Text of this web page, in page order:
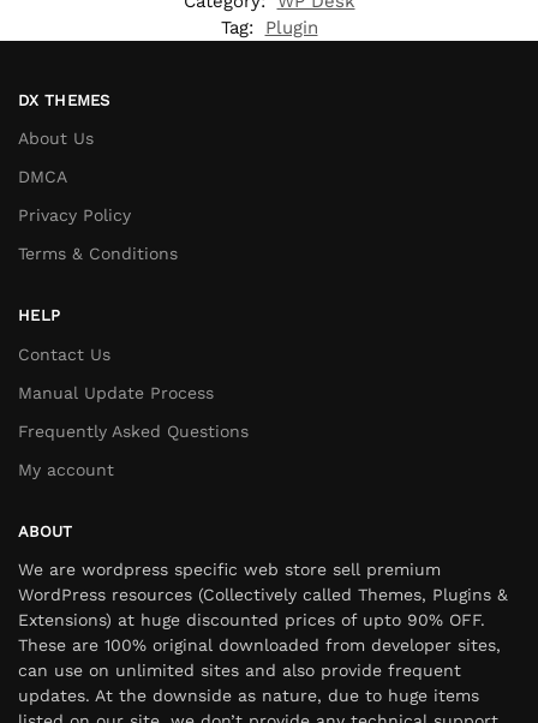
Tag:
Plugin
DX THEMES
About Us
DMCA
Privacy Policy
Terms & Conditions
HELP
Contact Us
Manual Update Process
Frequently Asked Questions
My account
ABOUT
We are wordpress specific web store sell premium
WordPress resources (Collectively called Themes, Plugins &
Extensions) at huge discounted prices of upto 90% OFF.
These are 100% original downloaded from developer sites,
can use on unlimited sites and also provide frequent
updates. At the downside as nature, due to huge items